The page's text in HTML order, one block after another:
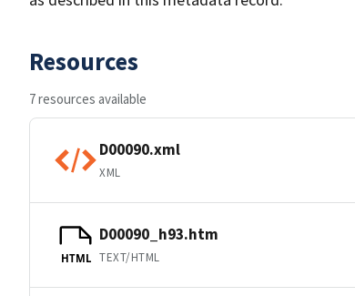
Resources
7 resources available
D00090.xml
XML
HTML
D00090_h93.htm
TEXT/HTML